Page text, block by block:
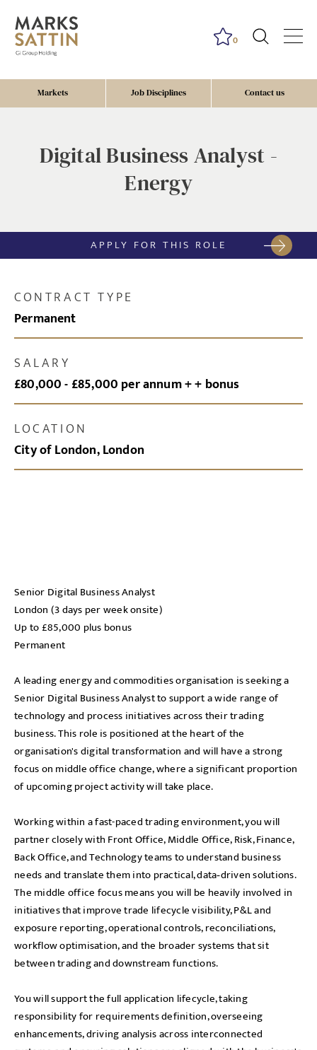
Markets Job Disciplines Contact us
0
Digital Business Analyst -
Energy
APPLY FOR THIS ROLE
CONTRACT TYPE
Permanent
SALARY
£80,000 - £85,000 per annum + + bonus
LOCATION
City of London, London
Senior Digital Business Analyst
London (3 days per week onsite)
Up to £85,000 plus bonus
Permanent
A leading energy and commodities organisation is seeking a
Senior Digital Business Analyst to support a wide range of
technology and process initiatives across their trading
business. This role is positioned at the heart of the
organisation's digital transformation and will have a strong
focus on middle office change, where a significant proportion
of upcoming project activity will take place.
Working within a fast-paced trading environment, you will
partner closely with Front Office, Middle Office, Risk, Finance,
Back Office, and Technology teams to understand business
needs and translate them into practical, data‑driven solutions.
The middle office focus means you will be heavily involved in
initiatives that improve trade lifecycle visibility, P&L and
exposure reporting, operational controls, reconciliations,
workflow optimisation, and the broader systems that sit
between trading and downstream functions.
You will support the full application lifecycle, taking
responsibility for requirements definition, overseeing
enhancements, driving analysis across interconnected